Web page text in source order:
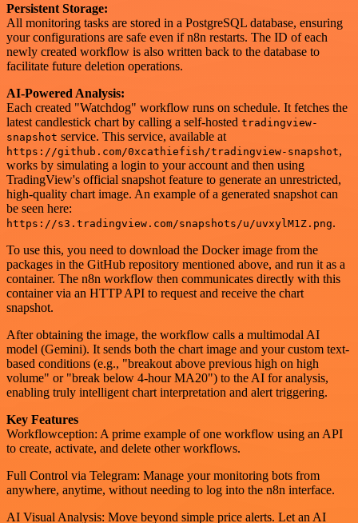
Persistent Storage:
All monitoring tasks are stored in a PostgreSQL database, ensuring
your configurations are safe even if n8n restarts. The ID of each
newly created workflow is also written back to the database to
facilitate future deletion operations.
AI-Powered Analysis:
Each created "Watchdog" workflow runs on schedule. It fetches the
latest candlestick chart by calling a self-hosted tradingview-
snapshot service. This service, available at
https://github.com/0xcathiefish/tradingview-snapshot,
works by simulating a login to your account and then using
TradingView's official snapshot feature to generate an unrestricted,
high-quality chart image. An example of a generated snapshot can
be seen here:
https://s3.tradingview.com/snapshots/u/uvxylM1Z.png.
To use this, you need to download the Docker image from the
packages in the GitHub repository mentioned above, and run it as a
container. The n8n workflow then communicates directly with this
container via an HTTP API to request and receive the chart
snapshot.
After obtaining the image, the workflow calls a multimodal AI
model (Gemini). It sends both the chart image and your custom text-
based conditions (e.g., "breakout above previous high on high
volume" or "break below 4-hour MA20") to the AI for analysis,
enabling truly intelligent chart interpretation and alert triggering.
Key Features
Workflowception: A prime example of one workflow using an API
to create, activate, and delete other workflows.
Full Control via Telegram: Manage your monitoring bots from
anywhere, anytime, without needing to log into the n8n interface.
AI Visual Analysis: Move beyond simple price alerts. Let an AI